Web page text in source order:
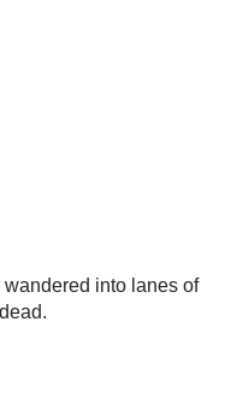
into lanes of